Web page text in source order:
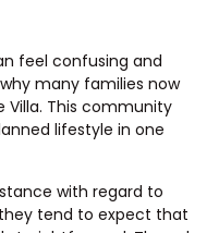
feel confusing and
many families now
Villa. This community
lifestyle in one
with regard to
tend to expect that